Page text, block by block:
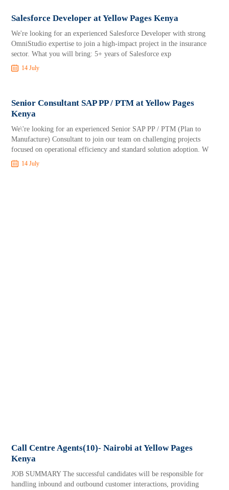
Salesforce Developer at Yellow Pages Kenya
We're looking for an experienced Salesforce Developer with strong
OmniStudio expertise to join a high-impact project in the insurance
sector. What you will bring: 5+ years of Salesforce exp
14 July
Senior Consultant SAP PP / PTM at Yellow Pages
Kenya
We\'re looking for an experienced Senior SAP PP / PTM (Plan to
Manufacture) Consultant to join our team on challenging projects
focused on operational efficiency and standard solution adoption. W
14 July
Call Centre Agents(10)- Nairobi at Yellow Pages
Kenya
JOB SUMMARY The successful candidates will be responsible for
handling inbound and outbound customer interactions, providing